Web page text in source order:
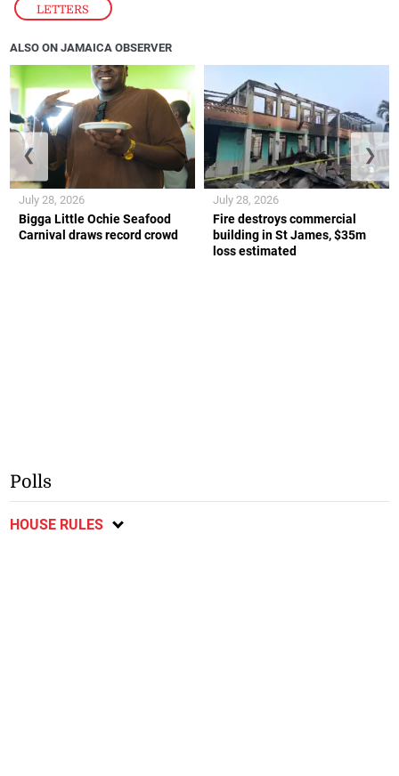
LETTERS
ALSO ON JAMAICA OBSERVER
Bigga Little Ochie Seafood
Carnival draws record crowd
July 28, 2026
Fire destroys commercial
building in St James, $35m
loss estimated
July 28, 2026
❮ ❯
Polls
HOUSE RULES